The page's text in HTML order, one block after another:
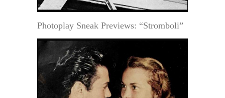
Photoplay Sneak Previews: “Stromboli”